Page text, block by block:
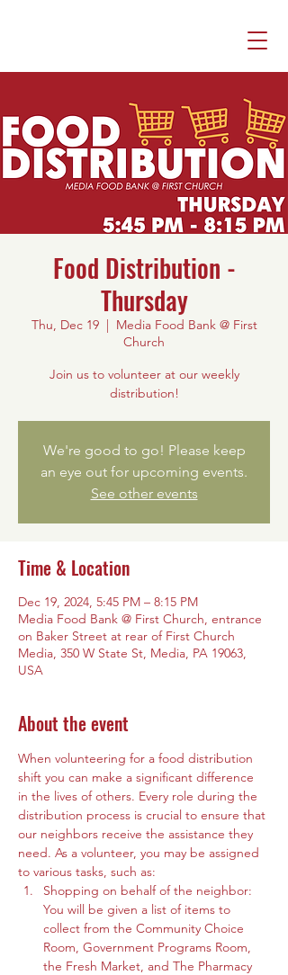
Food Distribution -
Thursday
Thu, Dec 19
  |
Media Food Bank @ First
Church
Join us to volunteer at our weekly
distribution!
We're good to go! Please keep
an eye out for upcoming events.
See other events
Time & Location
Dec 19, 2024, 5:45 PM – 8:15 PM
Media Food Bank @ First Church, entrance
on Baker Street at rear of First Church
Media, 350 W State St, Media, PA 19063,
USA
About the event
When volunteering for a food distribution
shift you can make a significant difference
in the lives of others. Every role during the
distribution process is crucial to ensure that
our neighbors receive the assistance they
need. As a volunteer, you may be assigned
to various tasks, such as:
Shopping on behalf of the neighbor:
You will be given a list of items to
collect from the Community Choice
Room, Government Programs Room,
the Fresh Market, and The Pharmacy